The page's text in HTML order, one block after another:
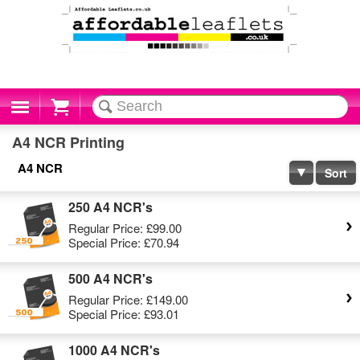
Cart
A4 NCR Printing
A4 NCR Sort
250 A4 NCR's
Regular Price: £99.00
Special Price: £70.94
500 A4 NCR's
Regular Price: £149.00
Special Price: £93.01
1000 A4 NCR's